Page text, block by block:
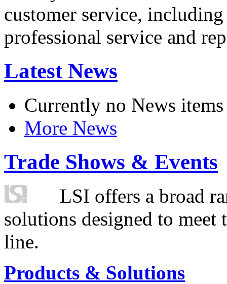
customer service,
professional service and
Latest News
Currently no News items
More News
Trade Shows & Events
LSI offers a broad
solutions designed to
line.
Products & Solutions